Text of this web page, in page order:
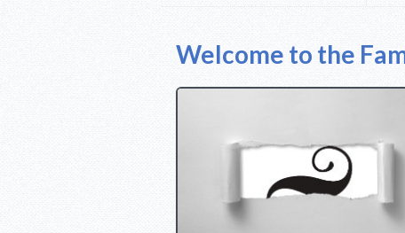
Welcome to the